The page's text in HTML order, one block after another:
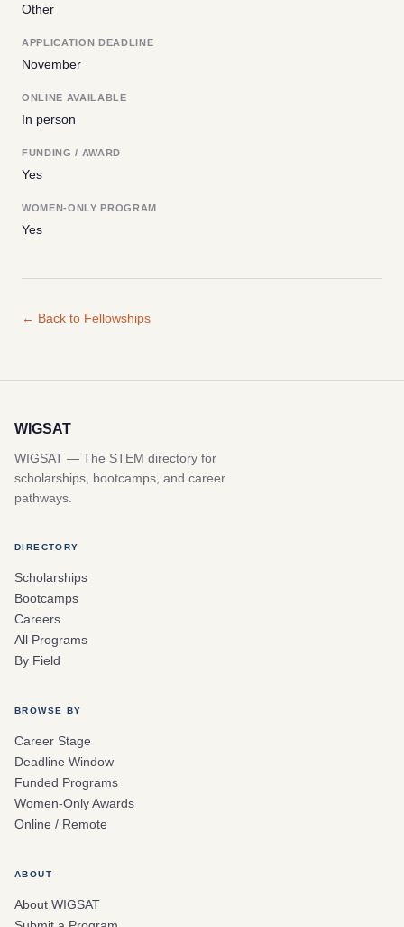
Other
APPLICATION DEADLINE
November
ONLINE AVAILABLE
In person
FUNDING / AWARD
Yes
WOMEN-ONLY PROGRAM
Yes
← Back to Fellowships
WIGSAT
WIGSAT — The STEM directory for
scholarships, bootcamps, and career
pathways.
DIRECTORY
Scholarships
Bootcamps
Careers
All Programs
By Field
BROWSE BY
Career Stage
Deadline Window
Funded Programs
Women-Only Awards
Online / Remote
ABOUT
About WIGSAT